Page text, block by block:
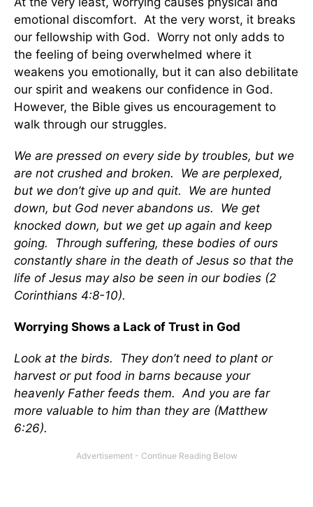
emotional discomfort. At the very worst, it breaks
our fellowship with God. Worry not only adds to
the feeling of being overwhelmed where it
weakens you emotionally, but it can also debilitate
our spirit and weakens our confidence in God.
However, the Bible gives us encouragement to
walk through our struggles.
We are pressed on every side by troubles, but we
are not crushed and broken. We are perplexed,
but we don’t give up and quit. We are hunted
down, but God never abandons us. We get
knocked down, but we get up again and keep
going. Through suffering, these bodies of ours
constantly share in the death of Jesus so that the
life of Jesus may also be seen in our bodies (2
Corinthians 4:8-10).
Worrying Shows a Lack of Trust in God
Look at the birds. They don’t need to plant or
harvest or put food in barns because your
heavenly Father feeds them. And you are far
more valuable to him than they are (Matthew
6:26).